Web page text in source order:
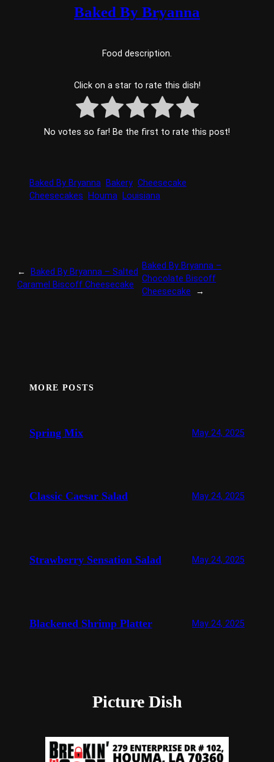
Baked By Bryanna
Food description.
Click on a star to rate this dish!
No votes so far! Be the first to rate this post!
Baked By Bryanna Bakery Cheesecake
Cheesecakes
Houma Louisiana
←
Baked By Bryanna – Salted
Caramel Biscoff Cheesecake
Baked By Bryanna –
Chocolate Biscoff
Cheesecake
→
MORE POSTS
Spring Mix May 24, 2025
Classic Caesar Salad May 24, 2025
Strawberry Sensation Salad May 24, 2025
Blackened Shrimp Platter May 24, 2025
Picture Dish